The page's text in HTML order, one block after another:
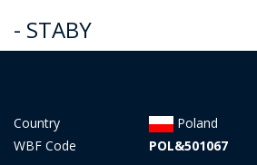
- STABY
Country
Poland
WBF Code
POL&501067